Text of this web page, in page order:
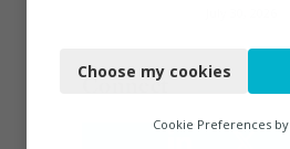
Connect
Functional
Choose my cookies
Cookie Preferences by